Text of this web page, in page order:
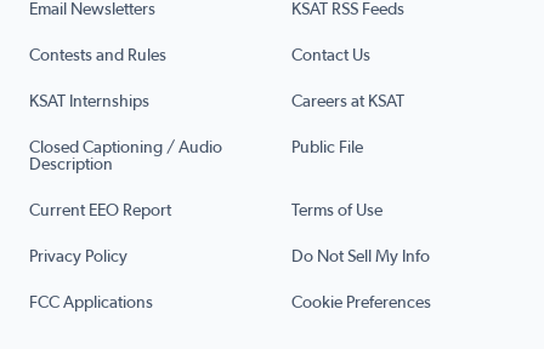
Email Newsletters KSAT RSS Feeds
Contests and Rules Contact Us
KSAT Internships Careers at KSAT
Closed Captioning / Audio
Description
Public File
Current EEO Report Terms of Use
Privacy Policy Do Not Sell My Info
FCC Applications Cookie Preferences